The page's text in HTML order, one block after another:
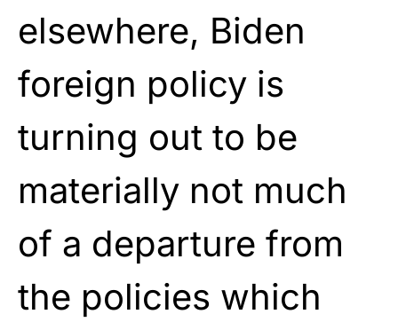
elsewhere, Biden
foreign policy is
turning out to be
materially not much
of a departure from
the policies which